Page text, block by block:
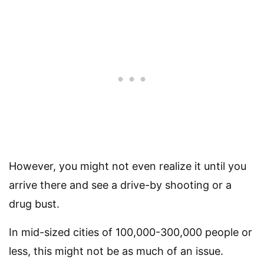
However, you might not even realize it until you
arrive there and see a drive-by shooting or a
drug bust.
In mid-sized cities of 100,000-300,000 people or
less, this might not be as much of an issue.